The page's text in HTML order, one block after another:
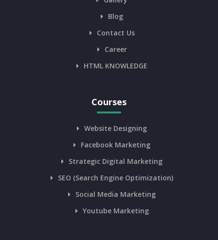
Blog
Contact Us
Career
HTML KNOWLEDGE
Courses
Website Designing
Facebook Marketing
Strategic Digital Marketing
SEO (Search Engine Optimization)
Social Media Marketing
Youtube Marketing